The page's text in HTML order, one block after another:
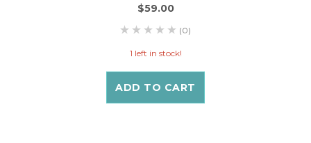
$59.00
(0)
1 left in stock!
ADD TO CART